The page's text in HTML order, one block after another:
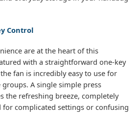
Control
are at the heart of this
with a straightforward one-key
fan is incredibly easy to use for
A single simple press
the refreshing breeze, completely
complicated settings or confusing